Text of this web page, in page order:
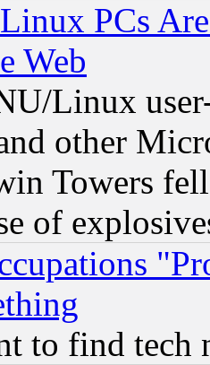
PCs
Web
Linux
other
Towers
of
to find tech